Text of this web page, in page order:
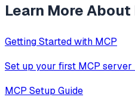
Learn More About
Getting Started with MCP
Set up your first MCP server
MCP Setup Guide